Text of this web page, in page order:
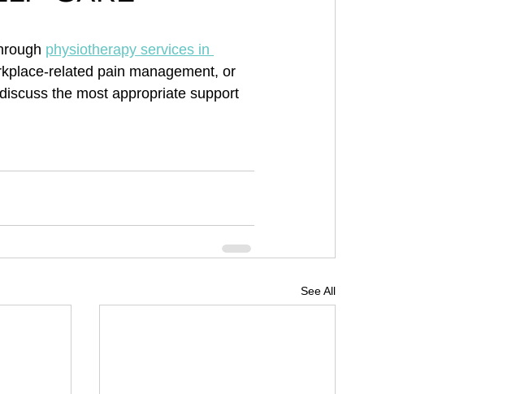
physiotherapy services in
related pain management, or
the most appropriate support
See All